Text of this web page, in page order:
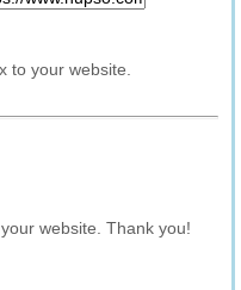
to your website.
website. Thank you!